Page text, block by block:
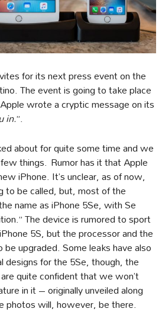
for its next press event on the
The event is going to take place
wrote a cryptic message on its
in.”.
about for quite some time and we
things. Rumor has it that Apple
iPhone. It’s unclear, as of now,
to be called, but, most of the
name as iPhone 5Se, with Se
The device is rumored to sport
5S, but the processor and the
upgraded. Some leaks have also
for the 5Se, though, the
quite confident that we won’t
in it – originally unveiled along
photos will, however, be there.